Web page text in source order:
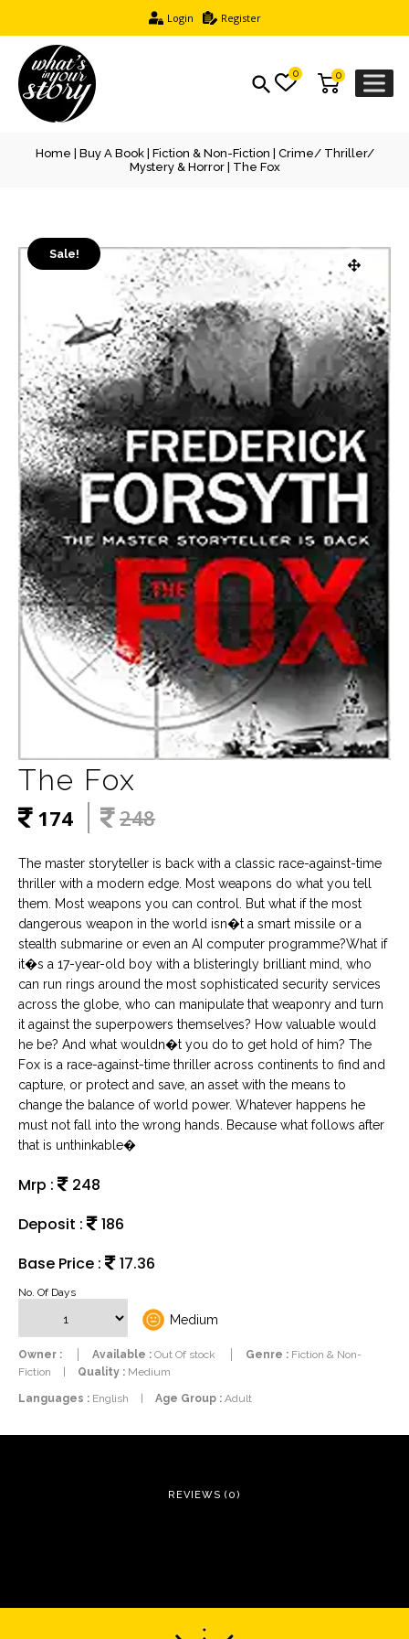
Login Register
0
0
Home Buy A Book| Fiction & Non-Fiction
Crime/ Thriller/
Mystery & Horror| The Fox
Sale!
The Fox
174 248
The master storyteller is back with a classic race-against-time
thriller with a modern edge. Most weapons do what you tell
them. Most weapons you can control. But what if the most
dangerous weapon in the world isn�t a smart missile or a
stealth submarine or even an AI computer programme?What if
it�s a 17-year-old boy with a blisteringly brilliant mind, who
can run rings around the most sophisticated security services
across the globe, who can manipulate that weaponry and turn
it against the superpowers themselves? How valuable would
he be? And what wouldn�t you do to get hold of him? The
Fox is a race-against-time thriller across continents to find and
capture, or protect and save, an asset with the means to
change the balance of world power. Whatever happens he
must not fall into the wrong hands. Because what follows after
that is unthinkable�
Mrp :
248
Deposit :
186
Base Price :
17.36
No. Of Days
Medium
Owner : Available : Out Of stock Genre : Fiction & Non-
Fiction
| Quality : Medium
Languages : English Age Group : Adult
REVIEWS (0)